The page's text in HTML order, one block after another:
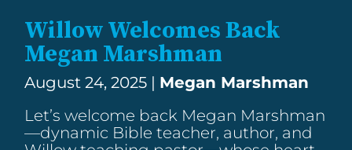
Willow Welcomes Back
Megan Marshman
August 24, 2025 | Megan Marshman
Let’s welcome back Megan Marshman
—dynamic Bible teacher, author, and